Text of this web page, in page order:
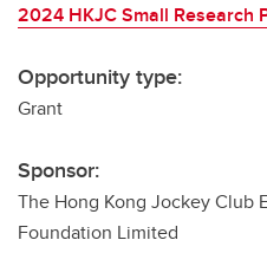
Contact
2024 HKJC Small Research
Opportunity type:
Grant
Sponsor:
The Hong Kong Jockey Club
Foundation Limited